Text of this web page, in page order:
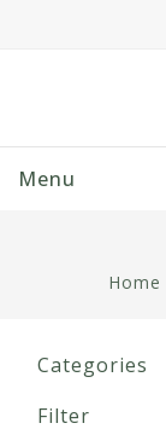
Menu
Home
Categories
Filter